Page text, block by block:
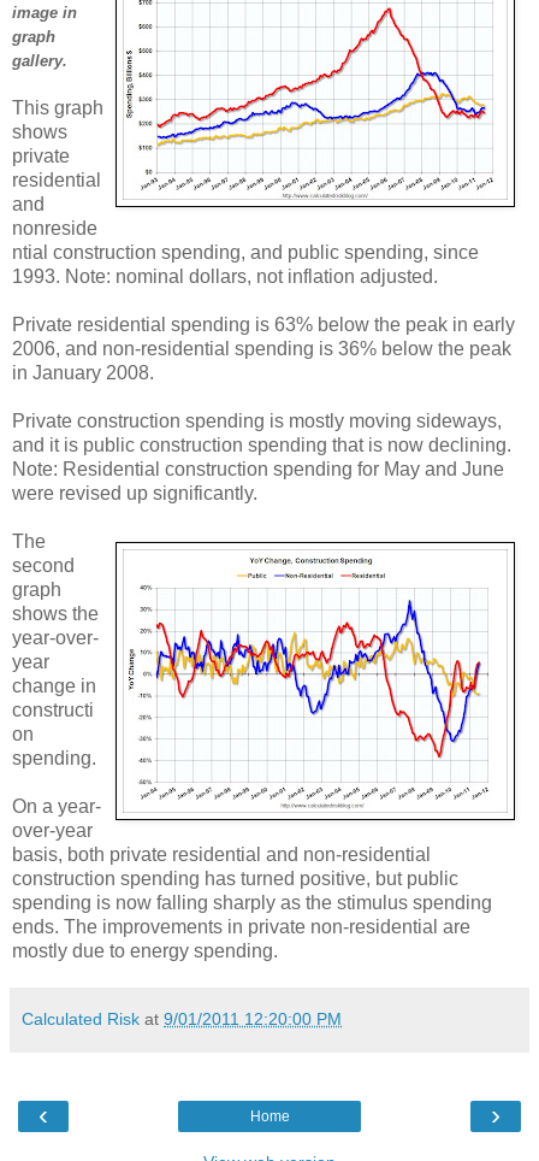
image in
graph
gallery.
This graph
shows
private
residential
and
nonreside
ntial construction spending, and public spending, since
1993. Note: nominal dollars, not inflation adjusted.
Private residential spending is 63% below the peak in early
2006, and non-residential spending is 36% below the peak
in January 2008.
Private construction spending is mostly moving sideways,
and it is public construction spending that is now declining.
Note: Residential construction spending for May and June
were revised up significantly.
The
second
graph
shows the
year-over-
year
change in
constructi
on
spending.
On a year-
over-year
basis, both private residential and non-residential
construction spending has turned positive, but public
spending is now falling sharply as the stimulus spending
ends. The improvements in private non-residential are
mostly due to energy spending.
Calculated Risk at 9/01/2011 12:20:00 PM
‹ ›
Home